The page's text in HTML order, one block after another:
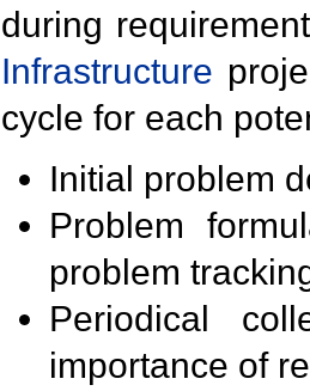
during
Infrastructure
cycle for each
Initial problem
Problem
problem
Periodical
importance of